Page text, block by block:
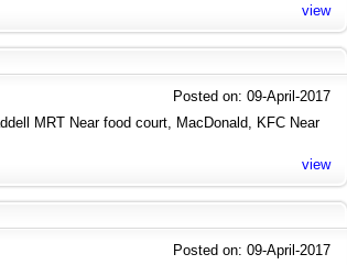
view
Posted on: 09-April-2017
MRT Near food court, MacDonald, KFC Near
view
Posted on: 09-April-2017